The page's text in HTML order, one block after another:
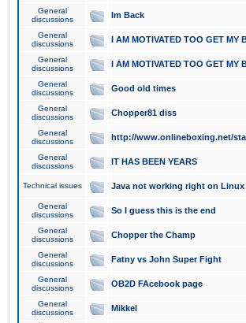
General
discussions
Im Back
General
discussions
I AM MOTIVATED TOO GET MY
General
discussions
I AM MOTIVATED TOO GET MY
General
discussions
Good old times
General
discussions
Chopper81 diss
General
discussions
http://www.onlineboxing.net/
General
discussions
IT HAS BEEN YEARS
Technical issues Java not working right on Linux
General
discussions
So I guess this is the end
General
discussions
Chopper the Champ
General
discussions
Fatny vs John Super Fight
General
discussions
OB2D FAcebook page
General
discussions
Mikkel